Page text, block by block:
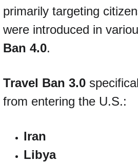
primarily targeting
were introduced in
Ban 4.0.
Travel Ban 3.0
from entering the U.S.:
Iran
Libya